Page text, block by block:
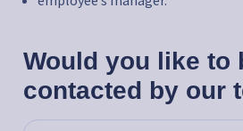
Would you like to
contacted by our